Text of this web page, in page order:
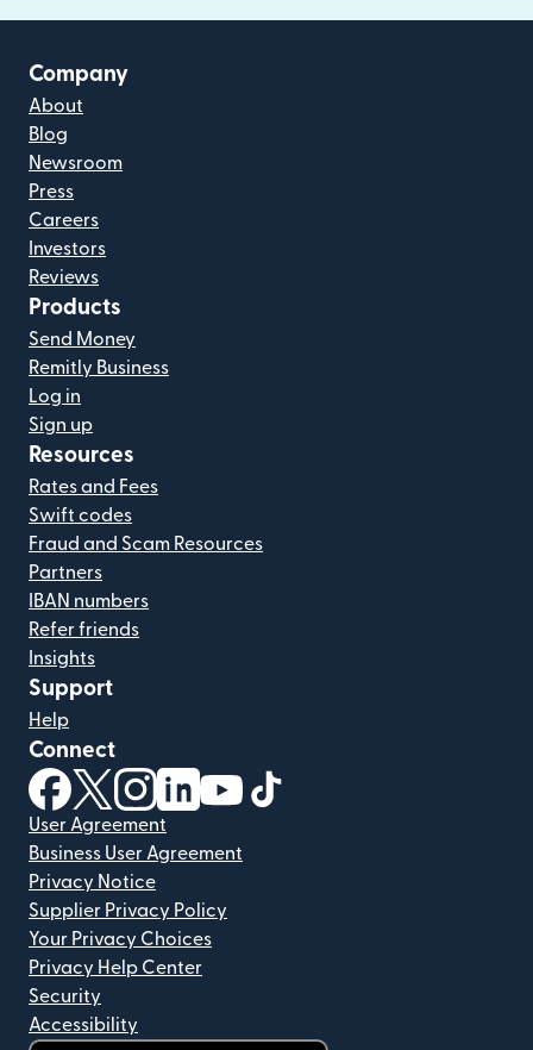
Company
About
Blog
Newsroom
Press
Careers
Investors
Reviews
Products
Send Money
Remitly Business
Log in
Sign up
Resources
Rates and Fees
Swift codes
Fraud and Scam Resources
Partners
IBAN numbers
Refer friends
Insights
Support
Help
Connect
(opens in new window)
(opens in new window)
(opens in new window)
(opens in new window)
(opens in new window)
User Agreement
Business User Agreement
Privacy Notice
Supplier Privacy Policy
Your Privacy Choices
Privacy Help Center
Security
Accessibility